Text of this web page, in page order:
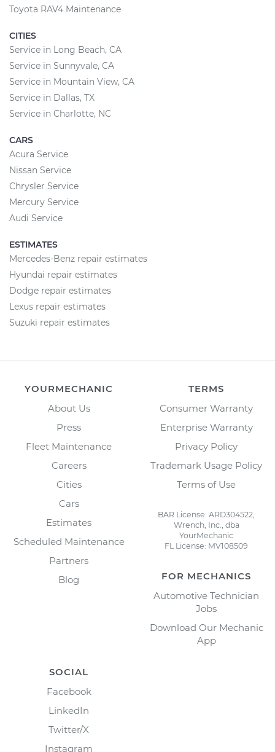
Toyota RAV4 Maintenance
CITIES
Service in Long Beach, CA
Service in Sunnyvale, CA
Service in Mountain View, CA
Service in Dallas, TX
Service in Charlotte, NC
CARS
Acura Service
Nissan Service
Chrysler Service
Mercury Service
Audi Service
ESTIMATES
Mercedes-Benz repair estimates
Hyundai repair estimates
Dodge repair estimates
Lexus repair estimates
Suzuki repair estimates
YOURMECHANIC
About Us
Press
Fleet Maintenance
Careers
Cities
Cars
Estimates
Scheduled Maintenance
Partners
Blog
TERMS
Consumer Warranty
Enterprise Warranty
Privacy Policy
Trademark Usage Policy
Terms of Use
BAR License: ARD304522,
Wrench, Inc., dba
YourMechanic
FL License: MV108509
FOR MECHANICS
Automotive Technician
Jobs
Download Our Mechanic
App
SOCIAL
Facebook
LinkedIn
Twitter/X
Instagram